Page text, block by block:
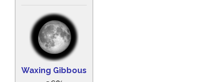
Waxing Gibbous